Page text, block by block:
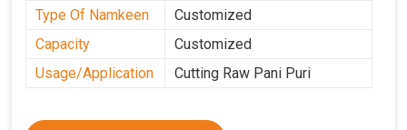
Type Of Namkeen
Customized
Capacity
Customized
Usage/Application
Cutting Raw Pani Puri